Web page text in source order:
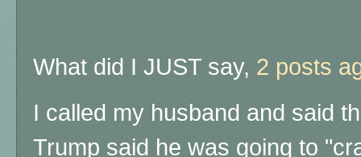
What did I JUST say, 2 posts
I called my husband and said
Trump said he was going to